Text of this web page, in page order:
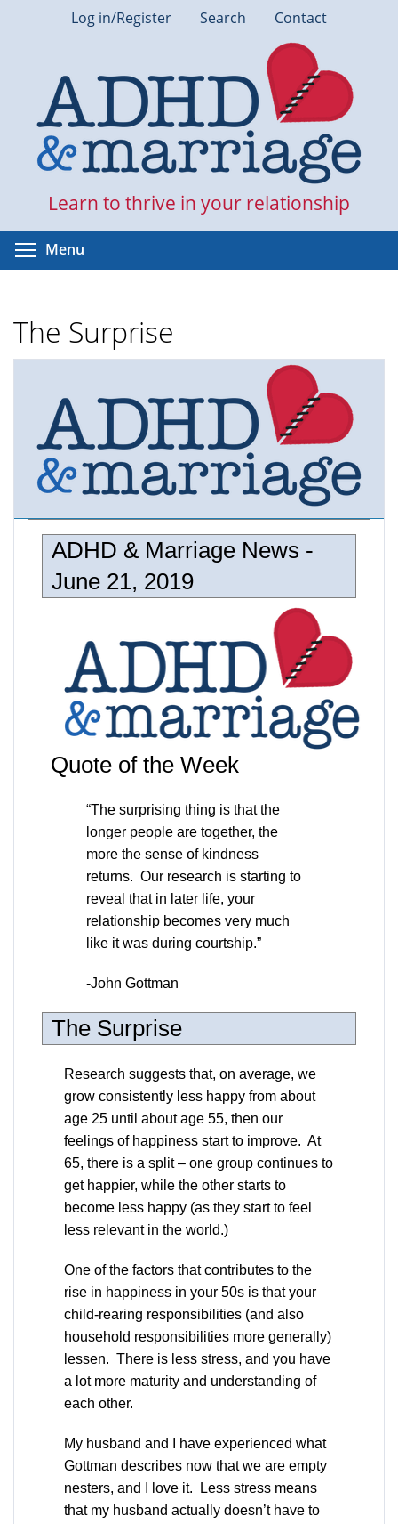
Log in/Register Search Contact
Learn to thrive in your relationship
Menu
The Surprise
ADHD & Marriage News -
June 21, 2019
Quote of the Week
“The surprising thing is that the
longer people are together, the
more the sense of kindness
returns. Our research is starting to
reveal that in later life, your
relationship becomes very much
like it was during courtship.”
-John Gottman
The Surprise
Research suggests that, on average, we
grow consistently less happy from about
age 25 until about age 55, then our
feelings of happiness start to improve. At
65, there is a split – one group continues to
get happier, while the other starts to
become less happy (as they start to feel
less relevant in the world.)
One of the factors that contributes to the
rise in happiness in your 50s is that your
child-rearing responsibilities (and also
household responsibilities more generally)
lessen. There is less stress, and you have
a lot more maturity and understanding of
each other.
My husband and I have experienced what
Gottman describes now that we are empty
nesters, and I love it. Less stress means
that my husband actually doesn’t have to